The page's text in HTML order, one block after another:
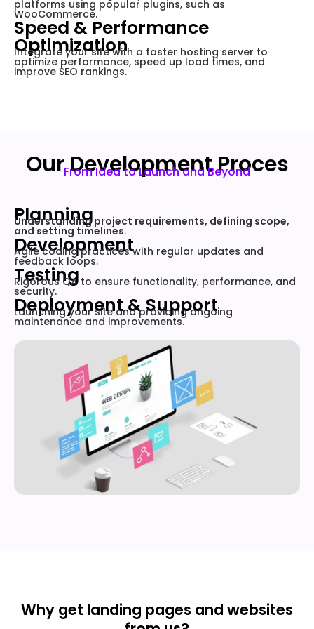
platforms using popular plugins, such as
WooCommerce.
Speed & Performance
Optimization
Integrate your site with a faster hosting server to
optimize performance, speed up load times, and
improve SEO rankings.
Our Development Proces
From Idea to Launch and Beyond
Planning
Understanding project requirements, defining scope,
and setting timelines.
Development
Agile coding practices with regular updates and
feedback loops.
Testing
Rigorous QA to ensure functionality, performance, and
security.
Deployment & Support
Launching your site and providing ongoing
maintenance and improvements.
Why get landing pages and websites